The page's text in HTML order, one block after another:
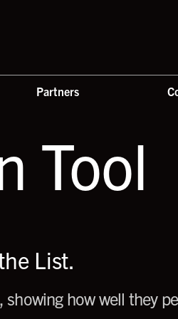
Partners
Tool
List.
how well they